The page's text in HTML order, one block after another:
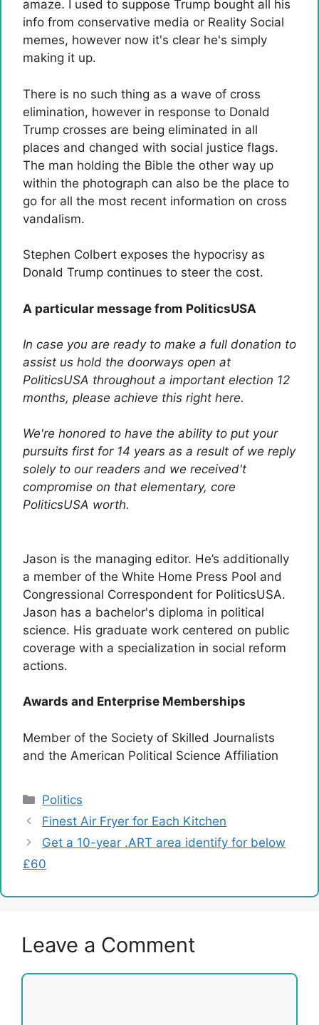
amaze. I used to suppose Trump bought all his
info from conservative media or Reality Social
memes, however now it's clear he's simply
making it up.
There is no such thing as a wave of cross
elimination, however in response to Donald
Trump crosses are being eliminated in all
places and changed with social justice flags.
The man holding the Bible the other way up
within the photograph can also be the place to
go for all the most recent information on cross
vandalism.
Stephen Colbert exposes the hypocrisy as
Donald Trump continues to steer the cost.
A particular message from PoliticsUSA
In case you are ready to make a full donation to
assist us hold the doorways open at
PoliticsUSA throughout a important election 12
months, please achieve this right here.
We're honored to have the ability to put your
pursuits first for 14 years as a result of we reply
solely to our readers and we received't
compromise on that elementary, core
PoliticsUSA worth.
Jason is the managing editor. He’s additionally
a member of the White Home Press Pool and
Congressional Correspondent for PoliticsUSA.
Jason has a bachelor's diploma in political
science. His graduate work centered on public
coverage with a specialization in social reform
actions.
Awards and Enterprise Memberships
Member of the Society of Skilled Journalists
and the American Political Science Affiliation
Categories
Politics
Finest Air Fryer for Each Kitchen
Get a 10-year .ART area identify for below
£60
Leave a Comment
Comment